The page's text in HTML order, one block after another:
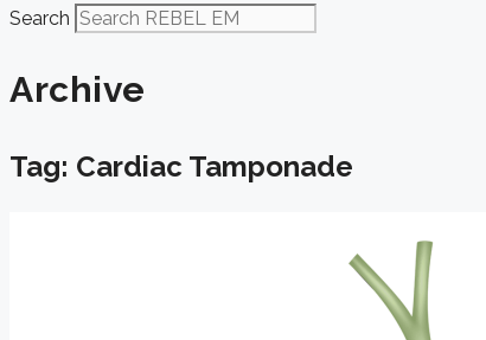
Search
Archive
Tag: Cardiac Tamponade